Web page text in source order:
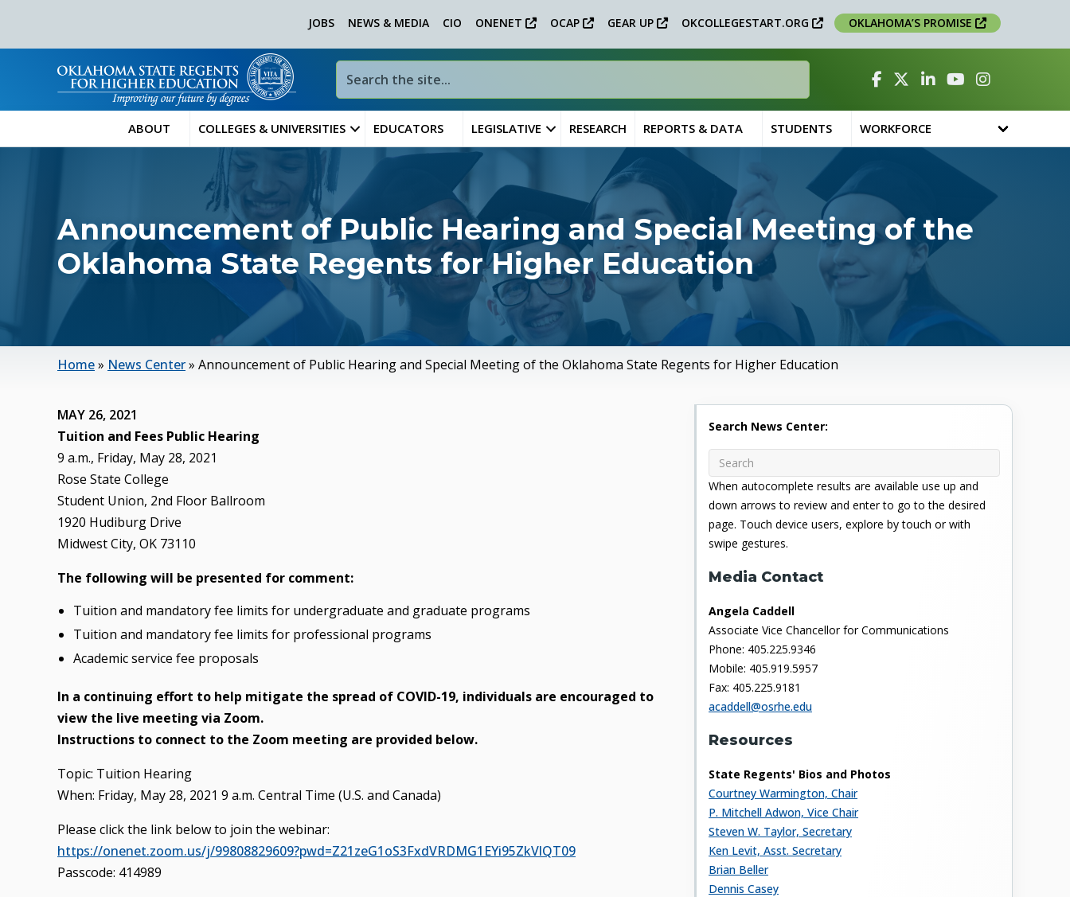
JOBS NEWS & MEDIA CIO ONENET OCAP GEAR UP OKCOLLEGESTART.ORG OKLAHOMA’S PROMISE
Facebook
TwitterLinked InYouTubeInstagram
ABOUT COLLEGES & UNIVERSITIES EDUCATORS LEGISLATIVE RESEARCH REPORTS & DATA STUDENTS WORKFORCE
Announcement of Public Hearing and Special Meeting of the
Oklahoma State Regents for Higher Education
Home» News Center» Announcement of Public Hearing and Special Meeting of the Oklahoma State Regents for Higher Education
MAY 26, 2021
Tuition and Fees Public Hearing
9 a.m., Friday, May 28, 2021
Rose State College
Student Union, 2nd Floor Ballroom
1920 Hudiburg Drive
Midwest City, OK 73110
The following will be presented for comment:
Tuition and mandatory fee limits for undergraduate and graduate programs
Tuition and mandatory fee limits for professional programs
Academic service fee proposals
In a continuing effort to help mitigate the spread of COVID-19, individuals are encouraged to
view the live meeting via Zoom.
Instructions to connect to the Zoom meeting are provided below.
Topic: Tuition Hearing
When: Friday, May 28, 2021 9 a.m. Central Time (U.S. and Canada)
Please click the link below to join the webinar:
https://onenet.zoom.us/j/99808829609?pwd=Z21zeG1oS3FxdVRDMG1EYi95ZkVlQT09
Passcode: 414989
Search News Center:
When autocomplete results are available use up and
down arrows to review and enter to go to the desired
page. Touch device users, explore by touch or with
swipe gestures.
Media Contact
Angela Caddell
Associate Vice Chancellor for Communications
Phone: 405.225.9346
Mobile: 405.919.5957
Fax: 405.225.9181
acaddell@osrhe.edu
Resources
State Regents' Bios and Photos
Courtney Warmington, Chair
P. Mitchell Adwon, Vice Chair
Steven W. Taylor, Secretary
Ken Levit, Asst. Secretary
Brian Beller
Dennis Casey